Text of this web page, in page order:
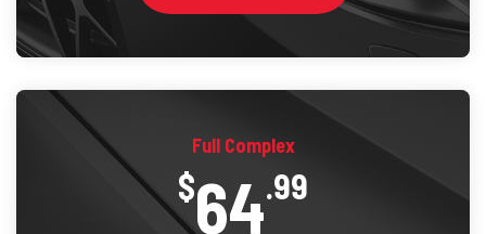
Full Complex
$64.99